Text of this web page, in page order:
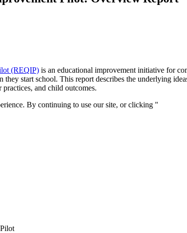
(REQIP) is an educational improvement initiative for
they start school. This report describes the underlying
and child outcomes.
By continuing to use our site, or clicking "